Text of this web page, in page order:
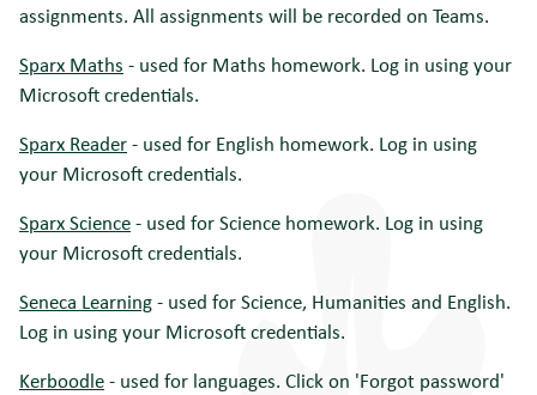
assignments. All assignments will be recorded on Teams.
Sparx Maths - used for Maths homework. Log in using your
Microsoft credentials.
Sparx Reader- used for English homework. Log in using
your Microsoft credentials.
Sparx Science- used for Science homework. Log in using
your Microsoft credentials.
Seneca Learning- used for Science, Humanities and English.
Log in using your Microsoft credentials.
Kerboodle- used for languages. Click on 'Forgot password'